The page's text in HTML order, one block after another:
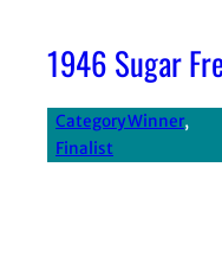
1946 Sugar
Category Winner
Finalist